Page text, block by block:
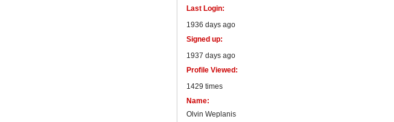
Last Login:
1936 days ago
Signed up:
1937 days ago
Profile Viewed:
1429 times
Name:
Olvin Weplanis